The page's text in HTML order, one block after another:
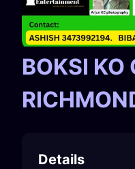
BOKSI KO
Details